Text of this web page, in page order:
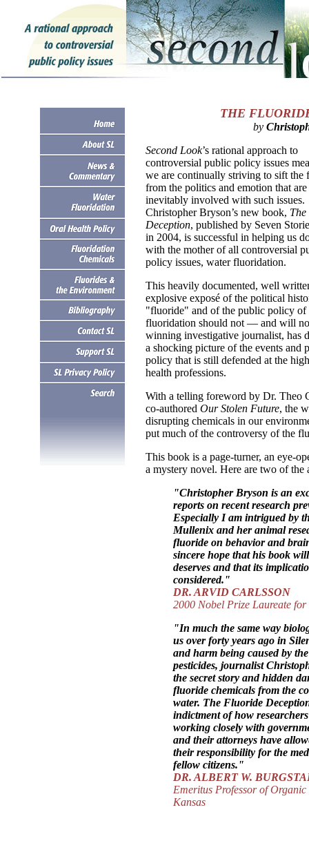
THE
by
Second Look’s rational approach to
controversial public policy issues
we are continually striving to sift the
from the politics and emotion that are
inevitably involved with such issues.
Christopher Bryson’s new book,
Deception, published by Seven
in 2004, is successful in helping us
with the mother of all controversial
policy issues, water fluoridation.
This heavily documented, well
explosive exposé of the political
"fluoride" and of the public policy of
fluoridation should not — and will
winning investigative journalist, has
a shocking picture of the events and
policy that is still defended at the
health professions.
With a telling foreword by Dr. Theo
co-authored Our Stolen Future, the
disrupting chemicals in our
put much of the controversy of the
This book is a page-turner, an eye-
a mystery novel. Here are two of the
"Christopher Bryson is an
reports on recent research
Especially I am intrigued by
Mullenix and her animal
fluoride on behavior and
sincere hope that his book
deserves and that its
considered."
DR. ARVID CARLSSON
2000 Nobel Prize Laureate
"In much the same way
us over forty years ago in
and harm being caused by
pesticides, journalist
the secret story and hidden
fluoride chemicals from the
water. The Fluoride
indictment of how
working closely with
and their attorneys have
their responsibility for the
fellow citizens."
DR. ALBERT W.
Emeritus Professor of
Kansas